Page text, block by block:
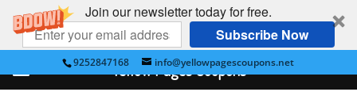
Join our newsletter today for free.
Subscribe Now
9252847168 info@yellowpagescoupons.net
Yellow Pages Coupons